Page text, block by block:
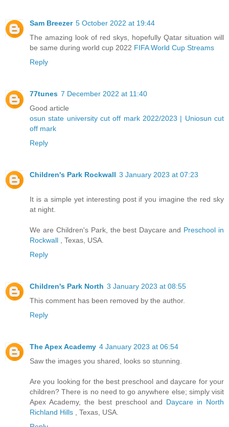
Sam Breezer 5 October 2022 at 19:44
The amazing look of red skys, hopefully Qatar situation will
be same during world cup 2022 FIFA World Cup Streams
Reply
77tunes 7 December 2022 at 11:40
Good article
osun state university cut off mark 2022/2023 | Uniosun cut
off mark
Reply
Children's Park Rockwall 3 January 2023 at 07:23
It is a simple yet interesting post if you imagine the red sky
at night.
We are Children's Park, the best Daycare and Preschool in
Rockwall
, Texas, USA.
Reply
Children's Park North 3 January 2023 at 08:55
This comment has been removed by the author.
Reply
The Apex Academy 4 January 2023 at 06:54
Saw the images you shared, looks so stunning.
Are you looking for the best preschool and daycare for your
children? There is no need to go anywhere else; simply visit
Apex Academy, the best preschool and Daycare in North
Richland Hills
, Texas, USA.